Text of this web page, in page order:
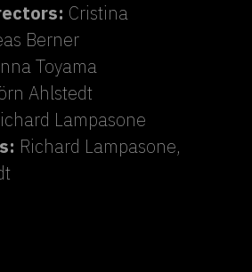
Cristina
Berner
Toyama
Ahlstedt
Lampasone
Richard Lampasone,